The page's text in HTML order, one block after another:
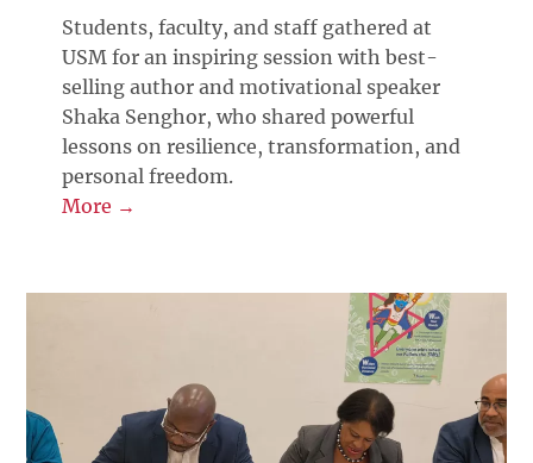
Students, faculty, and staff gathered at
USM for an inspiring session with best-
selling author and motivational speaker
Shaka Senghor, who shared powerful
lessons on resilience, transformation, and
personal freedom.
More →